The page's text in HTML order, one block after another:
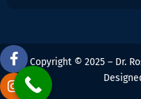
Copyright © 2025 – Dr.